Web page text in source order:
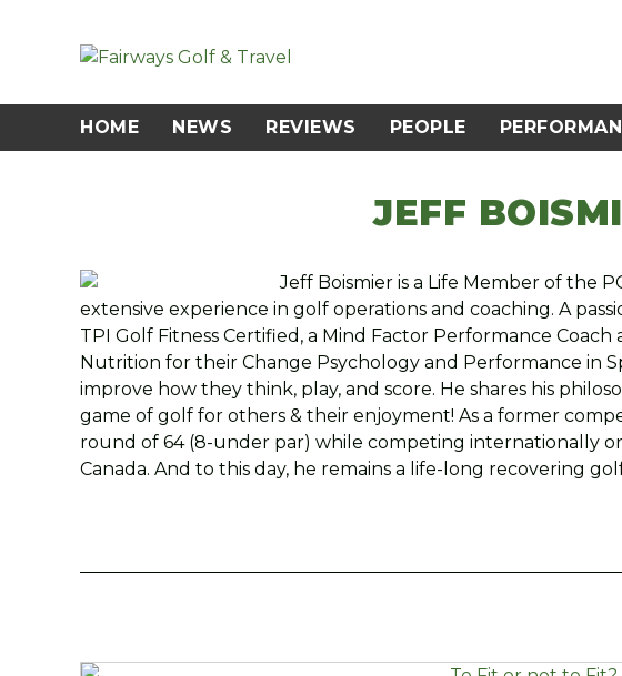
HOME NEWS REVIEWS PEOPLE
JEFF
Jeff Boismier is a Life Member of the
extensive experience in golf operations and coaching. A
TPI Golf Fitness Certified, a Mind Factor Performance
Nutrition for their Change Psychology and Performance in
improve how they think, play, and score. He shares his
game of golf for others & their enjoyment! As a former
round of 64 (8-under par) while competing internationally
Canada. And to this day, he remains a life-long recovering